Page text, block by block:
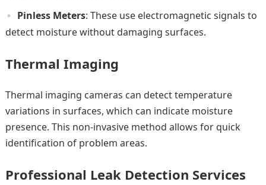
Pinless Meters: These use electromagnetic signals to
detect moisture without damaging surfaces.
Thermal Imaging
Thermal imaging cameras can detect temperature
variations in surfaces, which can indicate moisture
presence. This non-invasive method allows for quick
identification of problem areas.
Professional Leak Detection Services